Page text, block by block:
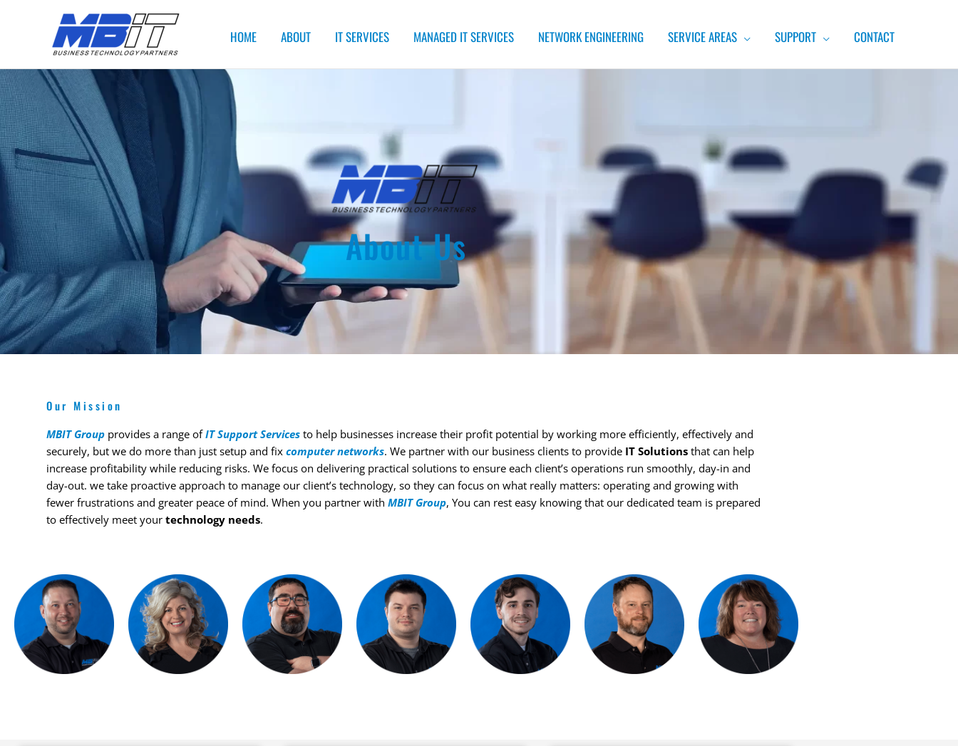
HOME ABOUT IT SERVICES MANAGED IT SERVICES NETWORK ENGINEERING SERVICE AREAS SUPPORT CONTACT
About Us
Our Mission
MBIT Group provides a range ofIT Support Services to help businesses increase their profit potential by working more efficiently, effectively and
securely, but we do more than just setup and fix computer networks. We partner with our business clients to provide IT Solutions that can help
increase profitability while reducing risks. We focus on delivering practical solutions to ensure each client’s operations run smoothly, day-in and
day-out. we take proactive approach to manage our client’s technology, so they can focus on what really matters: operating and growing with
fewer frustrations and greater peace of mind. When you partner with MBIT Group, You can rest easy knowing that our dedicated team is prepared
to effectively meet your technology needs.